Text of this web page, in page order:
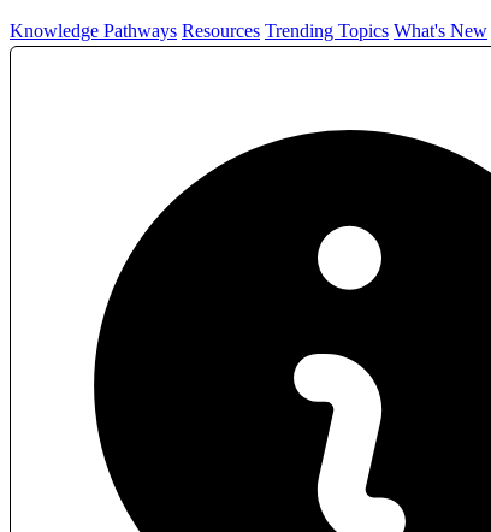
Knowledge Pathways Resources Trending Topics What's New